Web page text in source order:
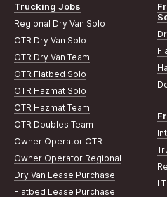
Trucking Jobs
Regional Dry Van Solo
OTR Dry Van Solo
OTR Dry Van Team
OTR Flatbed Solo
OTR Hazmat Solo
OTR Hazmat Team
OTR Doubles Team
Owner Operator OTR
Owner Operator Regional
Dry Van Lease Purchase
Flatbed Lease Purchase